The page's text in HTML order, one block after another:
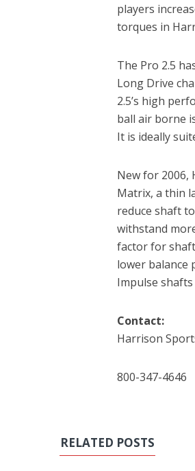
players
torques in
The Pro 2.5
Long Drive
2.5’s high
ball air borne
It is ideally
New for 2006,
Matrix, a thin
reduce shaft
withstand
factor for
lower balance
Impulse
Contact:
Harrison
800-347-4646
RELATED POSTS